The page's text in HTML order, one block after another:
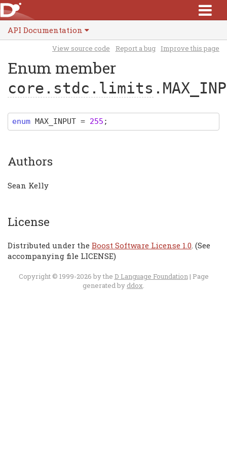
API Documentation
View source code Report a bug Improve this page
Enum member
core.stdc.limits
enum MAX_INPUT = 255 ;
Authors
Sean Kelly
License
Distributed under the Boost Software License 1.0. (See
accompanying file LICENSE)
Copyright © 1999-2026 by the D Language Foundation| Page
generated by ddox.